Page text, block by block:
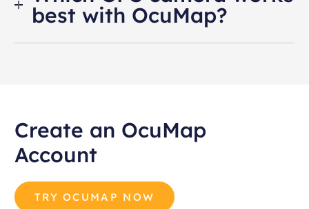
best with OcuMap?
Create an OcuMap
Account
TRY OCUMAP NOW